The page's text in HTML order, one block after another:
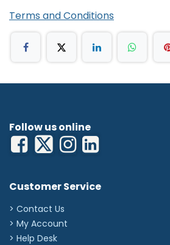
Specifications:
Qty: 50
Needle Size: 27G
Wing Colour: Grey
Terms and Conditions
Follow us online
Customer Service
> Contact Us
> My Account
> Help Desk